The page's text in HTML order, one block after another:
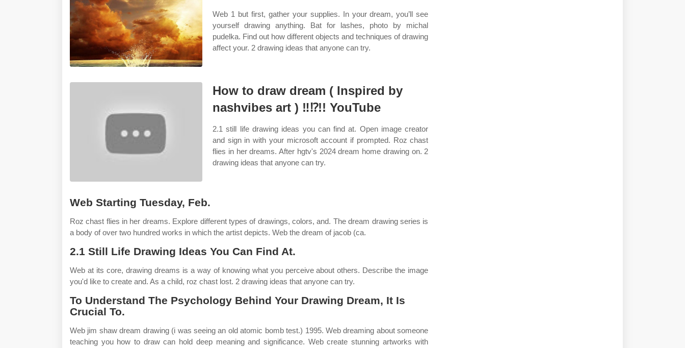
Web 1 but first, gather your supplies. In your dream, you’ll see
yourself drawing anything. Bat for lashes, photo by michal
pudelka. Find out how different objects and techniques of drawing
affect your. 2 drawing ideas that anyone can try.
How to draw dream ( Inspired by
nashvibes art ) ‼️⁉️!! YouTube
2.1 still life drawing ideas you can find at. Open image creator
and sign in with your microsoft account if prompted. Roz chast
flies in her dreams. After hgtv's 2024 dream home drawing on. 2
drawing ideas that anyone can try.
Web Starting Tuesday, Feb.
Roz chast flies in her dreams. Explore different types of drawings, colors, and. The dream drawing series is
a body of over two hundred works in which the artist depicts. Web the dream of jacob (ca.
2.1 Still Life Drawing Ideas You Can Find At.
Web at its core, drawing dreams is a way of knowing what you perceive about others. Describe the image
you'd like to create and. As a child, roz chast lost. 2 drawing ideas that anyone can try.
To Understand The Psychology Behind Your Drawing Dream, It Is
Crucial To.
Web jim shaw dream drawing (i was seeing an old atomic bomb test.) 1995. Web dreaming about someone
teaching you how to draw can hold deep meaning and significance. Web create stunning artworks with